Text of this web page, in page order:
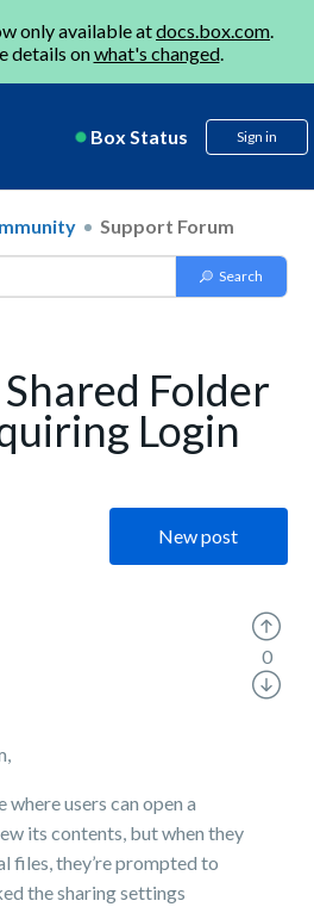
only available atdocs.box.com.
details onwhat's changed.
Box Status Sign in
Support Forum
Folder
Login
New post
where users can open a
its contents, but when they
files, they’re prompted to
the sharing settings
0